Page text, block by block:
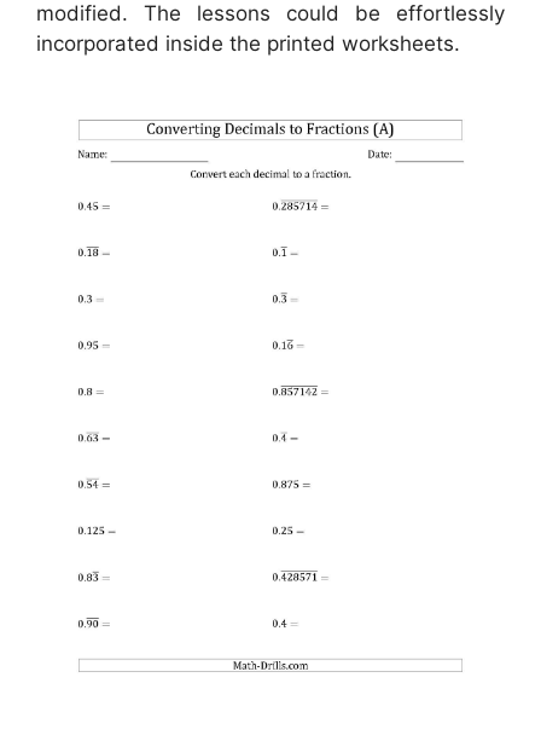
modified. The lessons could be effortlessly
incorporated inside the printed worksheets.